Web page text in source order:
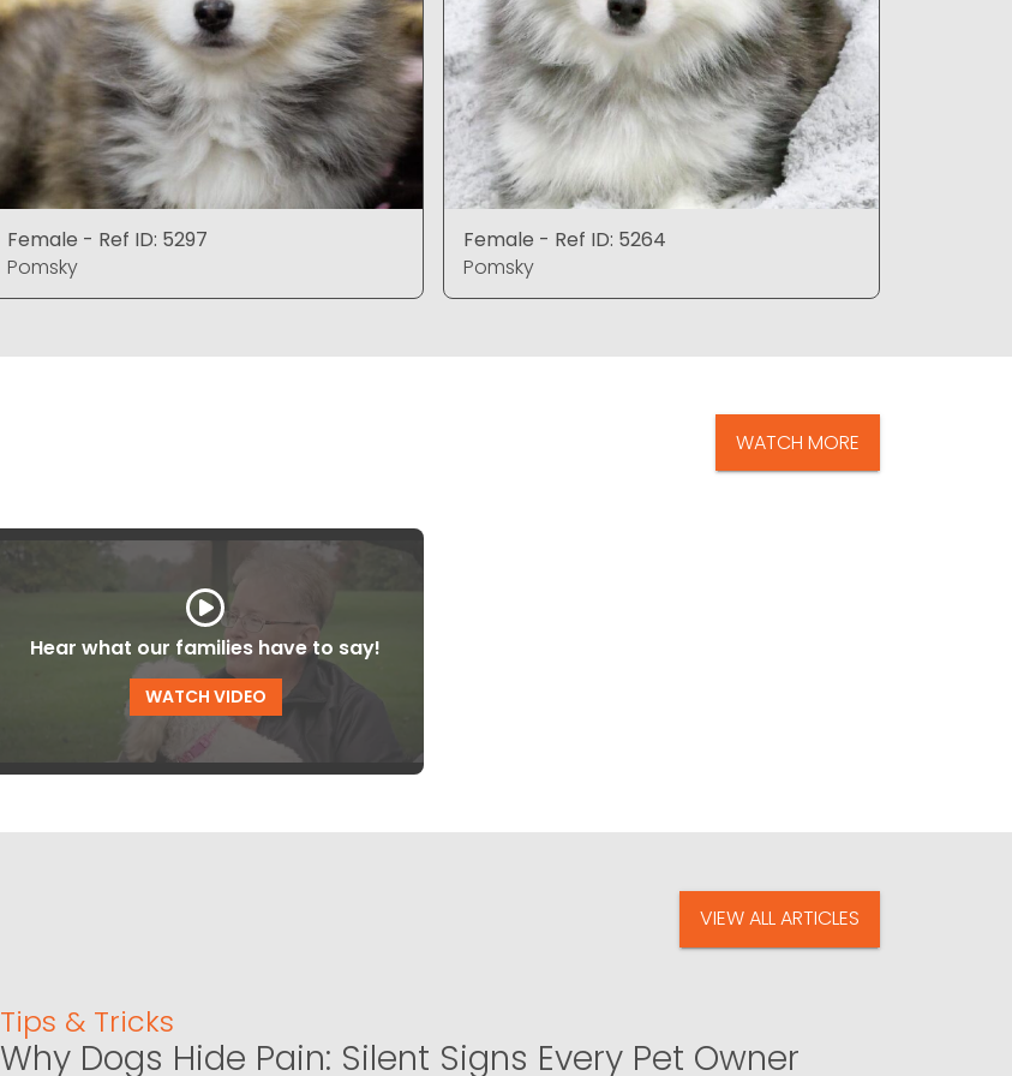
Female - Ref ID: 5297
Pomsky
Female - Ref ID: 5264
Pomsky
WATCH MORE
Hear what our families have to say!
WATCH VIDEO
VIEW ALL ARTICLES
Tips & Tricks
Why Dogs Hide Pain: Silent Signs Every Pet Owner